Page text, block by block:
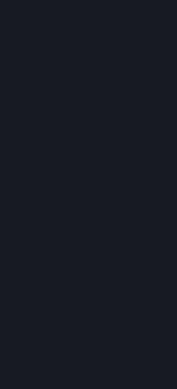
C. License to
Your
tools that can
Some examples
(the "SDK") for
known as
associated
Software, or in-
create
Developer
Software) may
Terms that are
Section. Except
Terms
you may use the
reproduce,
content you
wish, but solely